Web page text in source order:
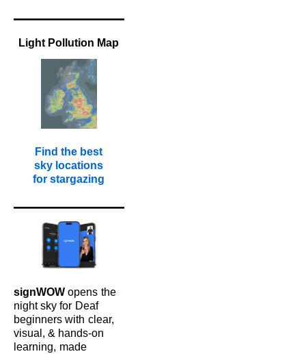
Light Pollution Map
Find the best
sky locations
for stargazing
signWOW opens the
night sky for Deaf
beginners with clear,
visual, & hands‑on
learning, made